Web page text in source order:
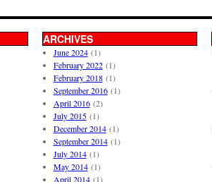
ARCHIVES
June 2024(1)
February 2022(1)
February 2018(1)
September 2016(1)
April 2016(2)
July 2015(1)
December 2014(1)
September 2014(1)
July 2014(1)
May 2014(1)
April 2014(1)